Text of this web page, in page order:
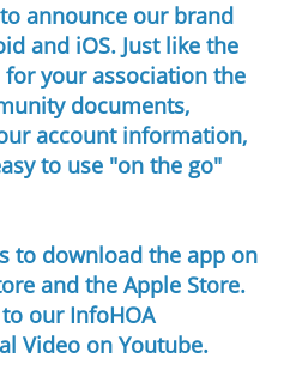
announce our brand
and iOS. Just like the
your association the
documents,
account information,
to use "on the go"
to download the app on
and the Apple Store.
our InfoHOA
Video on Youtube.​